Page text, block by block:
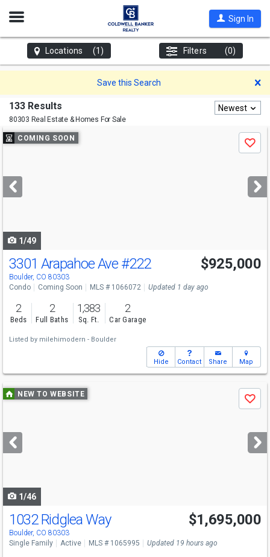
Open
Sign In
Locations (1) Filters (0)
Save this Search
133 Results
80303 Real Estate & Homes For Sale
Newest
Use
previous
next
buttons
COMING SOON
Save
1/49
Open House
Sat
3301 Arapahoe Ave #222
Boulder, CO 80303
$925,000
Condo Coming Soon MLS # 1066072 Updated 1 day ago
2
Beds
2
Full Baths
1,383
Sq. Ft.
2
Car Garage
Listed by milehimodern - Boulder
Hide Contact Share Map
Use
previous
next
buttons
NEW TO WEBSITE
Save
1/46
1032 Ridglea Way
Boulder, CO 80303
$1,695,000
Single Family Active MLS # 1065995 Updated 19 hours ago